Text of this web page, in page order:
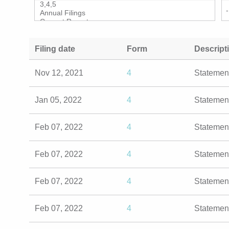
Filing date Form
Nov 12, 2021 4
Jan 05, 2022 4
Feb 07, 2022 4
Feb 07, 2022 4
Feb 07, 2022 4
Feb 07, 2022 4